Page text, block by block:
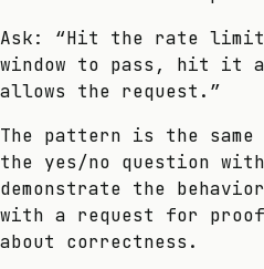
Ask: “Hit the rate
window to pass, hit it
allows the request.”
The pattern is the same
the yes/no question
demonstrate the
with a request for
about correctness.